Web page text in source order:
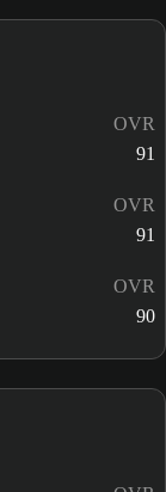
OVR
91
OVR
91
OVR
90